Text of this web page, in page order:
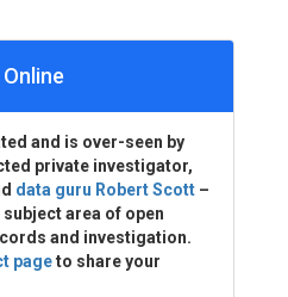
and is over-seen by
private investigator,
data guru Robert Scott –
area of open
and investigation.
pageto share your